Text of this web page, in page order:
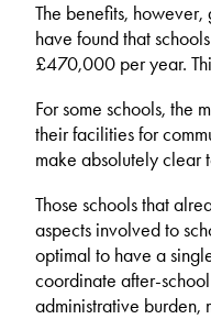
The benefits,
have found that
£470,000 per year.
For some schools, the
their facilities for
make absolutely clear
Those schools that
aspects involved to
optimal to have a
coordinate after-
administrative burden,